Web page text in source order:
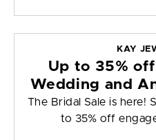
KAY
Up to 35%
Wedding and
The Bridal Sale is here!
to 35% off